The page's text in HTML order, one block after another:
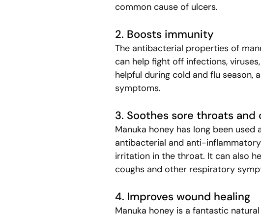
common cause of ulcers.
2. Boosts immunity
The antibacterial properties of
can help fight off infections,
helpful during cold and flu season,
symptoms.
3. Soothes sore throats and
Manuka honey has long been
antibacterial and anti-
irritation in the throat. It can also
coughs and other respiratory
4. Improves wound healing
Manuka honey is a fantastic